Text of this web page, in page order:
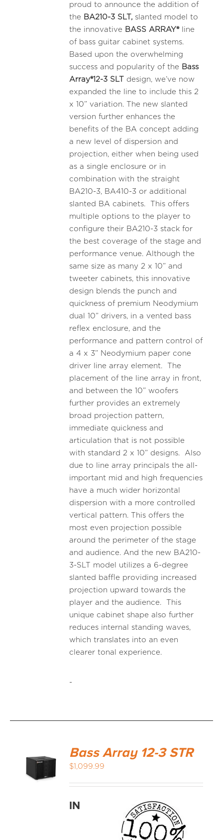
proud to announce the addition of
the BA210-3 SLT, slanted model to
the innovative BASS ARRAY®line
of bass guitar cabinet systems.
Based upon the overwhelming
success and popularity of the Bass
Array®12-3 SLT design, we’ve now
expanded the line to include this 2
x 10” variation. The new slanted
version further enhances the
benefits of the BA concept adding
a new level of dispersion and
projection, either when being used
as a single enclosure or in
combination with the straight
BA210-3, BA410-3 or additional
slanted BA cabinets. This offers
multiple options to the player to
configure their BA210-3 stack for
the best coverage of the stage and
performance venue. Although the
same size as many 2 x 10” and
tweeter cabinets, this innovative
design blends the punch and
quickness of premium Neodymium
dual 10” drivers, in a vented bass
reflex enclosure, and the
performance and pattern control of
a 4 x 3” Neodymium paper cone
driver line array element. The
placement of the line array in front,
and between the 10” woofers
further provides an extremely
broad projection pattern,
immediate quickness and
articulation that is not possible
with standard 2 x 10” designs. Also
due to line array principals the all-
important mid and high frequencies
have a much wider horizontal
dispersion with a more controlled
vertical pattern. This offers the
most even projection possible
around the perimeter of the stage
and audience. And the new BA210-
3-SLT model utilizes a 6-degree
slanted baffle providing increased
projection upward towards the
player and the audience. This
unique cabinet shape also further
reduces internal standing waves,
which translates into an even
clearer tonal experience.
-
Bass Array 12-3 STR
$1,099.99
IN